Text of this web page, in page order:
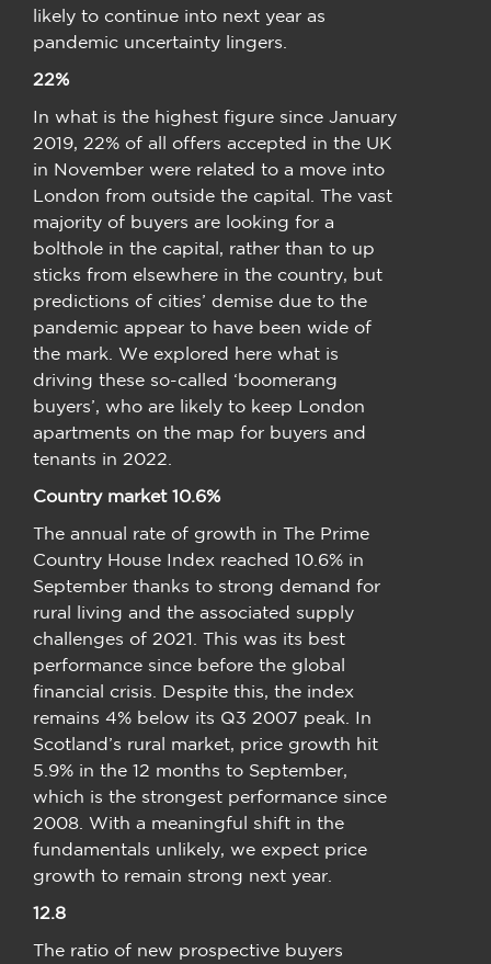
likely to continue into next year as
pandemic uncertainty lingers.
22%
In what is the highest figure since January
2019, 22% of all offers accepted in the UK
in November were related to a move into
London from outside the capital. The vast
majority of buyers are looking for a
bolthole in the capital, rather than to up
sticks from elsewhere in the country, but
predictions of cities’ demise due to the
pandemic appear to have been wide of
the mark. We explored here what is
driving these so-called ‘boomerang
buyers’, who are likely to keep London
apartments on the map for buyers and
tenants in 2022.
Country market 10.6%
The annual rate of growth in The Prime
Country House Index reached 10.6% in
September thanks to strong demand for
rural living and the associated supply
challenges of 2021. This was its best
performance since before the global
financial crisis. Despite this, the index
remains 4% below its Q3 2007 peak. In
Scotland’s rural market, price growth hit
5.9% in the 12 months to September,
which is the strongest performance since
2008. With a meaningful shift in the
fundamentals unlikely, we expect price
growth to remain strong next year.
12.8
The ratio of new prospective buyers